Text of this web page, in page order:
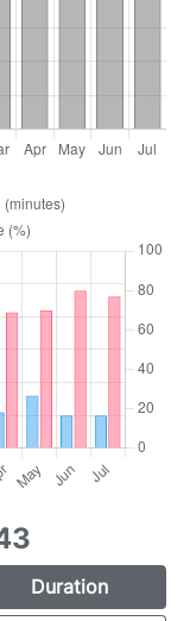
Duration